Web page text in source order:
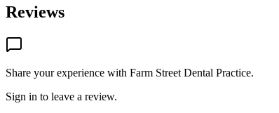
Reviews
Share your experience with Farm Street Dental Practice.
Sign in to leave a review.